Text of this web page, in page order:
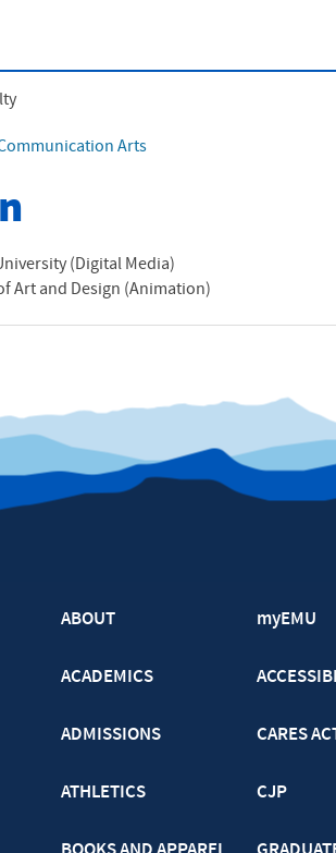
Arts
(Digital Media)
Art and Design (Animation)
ABOUT
ACADEMICS
ADMISSIONS
ATHLETICS
myEMU
CARES
CJP